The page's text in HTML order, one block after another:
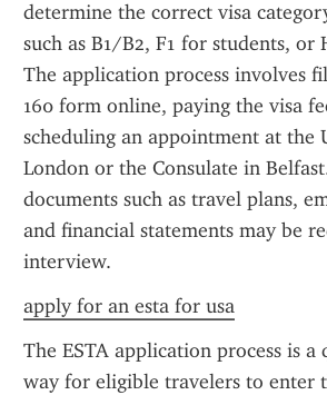
determine the correct visa
such as B1/B2, F1 for students, or
The application process involves
160 form online, paying the visa
scheduling an appointment at the
London or the Consulate in
documents such as travel plans,
and financial statements may be
interview.
apply for an esta for usa
The ESTA application process is a
way for eligible travelers to enter